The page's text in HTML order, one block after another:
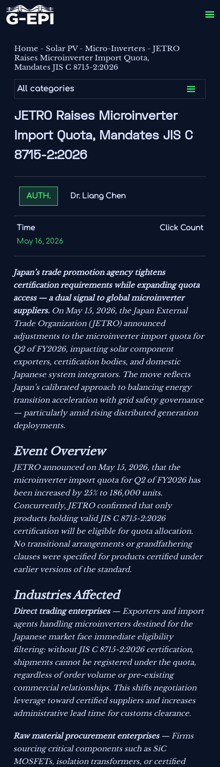

Home - Solar PV-Micro-Inverters -JETRO
Raises Microinverter Import Quota,
Mandates JIS C 8715-2:2026
All categories 
JETRO Raises Microinverter
Import Quota, Mandates JIS C
8715-2:2026
AUTH. Dr. Liang Chen
Time
May 16, 2026
Click Count
Japan’s trade promotion agency tightens
certification requirements while expanding quota
access — a dual signal to global microinverter
suppliers. On May 15, 2026, the Japan External
Trade Organization (JETRO) announced
adjustments to the microinverter import quota for
Q2 of FY2026, impacting solar component
exporters, certification bodies, and domestic
Japanese system integrators. The move reflects
Japan’s calibrated approach to balancing energy
transition acceleration with grid safety governance
— particularly amid rising distributed generation
deployments.
Event Overview
JETRO announced on May 15, 2026, that the
microinverter import quota for Q2 of FY2026 has
been increased by 25% to 186,000 units.
Concurrently, JETRO confirmed that only
products holding valid JIS C 8715-2:2026
certification will be eligible for quota allocation.
No transitional arrangements or grandfathering
clauses were specified for products certified under
earlier versions of the standard.
Industries Affected
Direct trading enterprises— Exporters and import
agents handling microinverters destined for the
Japanese market face immediate eligibility
filtering: without JIS C 8715-2:2026 certification,
shipments cannot be registered under the quota,
regardless of order volume or pre-existing
commercial relationships. This shifts negotiation
leverage toward certified suppliers and increases
administrative lead time for customs clearance.
Raw material procurement enterprises— Firms
sourcing critical components such as SiC
MOSFETs, isolation transformers, or certified